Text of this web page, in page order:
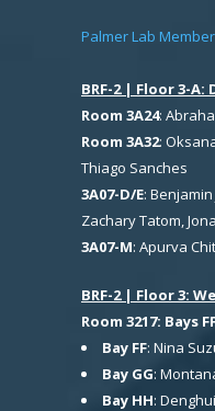
Palmer Lab
BRF-2 | Floor 3-A:
Room 3A24:
Room 3A32:
Thiago Sanches
3A07-D/E:
Zachary Tatom,
3A07-M: Apurva
BRF-2 | Floor 3:
Room 3217: Bays
Bay FF: Nina
Bay GG:
Bay HH: